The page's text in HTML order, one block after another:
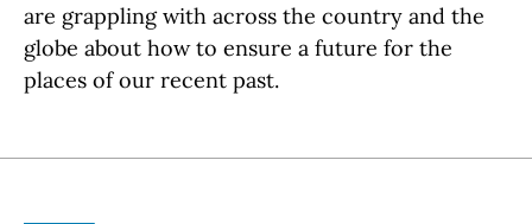
are grappling with across the country and the
globe about how to ensure a future for the
places of our recent past.